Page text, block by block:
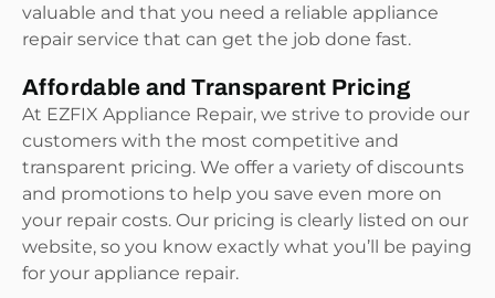
valuable and that you need a reliable appliance
repair service that can get the job done fast.
Affordable and Transparent Pricing
At EZFIX Appliance Repair, we strive to provide our
customers with the most competitive and
transparent pricing. We offer a variety of discounts
and promotions to help you save even more on
your repair costs. Our pricing is clearly listed on our
website, so you know exactly what you’ll be paying
for your appliance repair.